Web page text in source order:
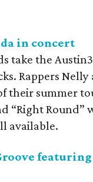
in concert
take the
Rappers
their summer
“Right
available.